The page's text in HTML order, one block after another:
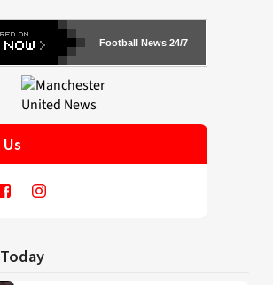
Football News 24/7